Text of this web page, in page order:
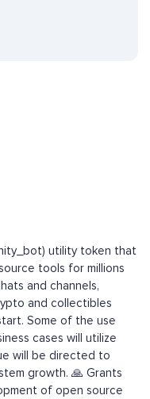
utility token that
tools for millions
and channels,
and collectibles
Some of the use
cases will utilize
will be directed to
growth. 🙏 Grants
of open source